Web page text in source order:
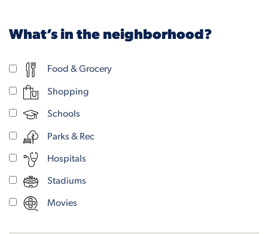
What’s in the neighborhood?
Food & Grocery
Shopping
Schools
Parks & Rec
Hospitals
Stadiums
Movies